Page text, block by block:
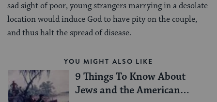
sad sight of poor, young strangers marrying in a desolate
location would induce God to have pity on the couple,
and thus halt the spread of disease.
YOU MIGHT ALSO LIKE
9 Things To Know About
Jews and the American